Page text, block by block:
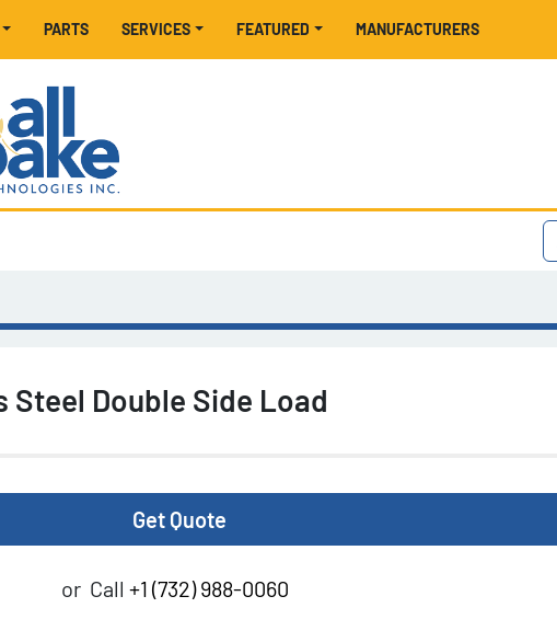
MANUFACTURERS
FEATURED
PARTS SERVICES
Steel Double Side Load
Get Quote
or Call +1 (732) 988-0060